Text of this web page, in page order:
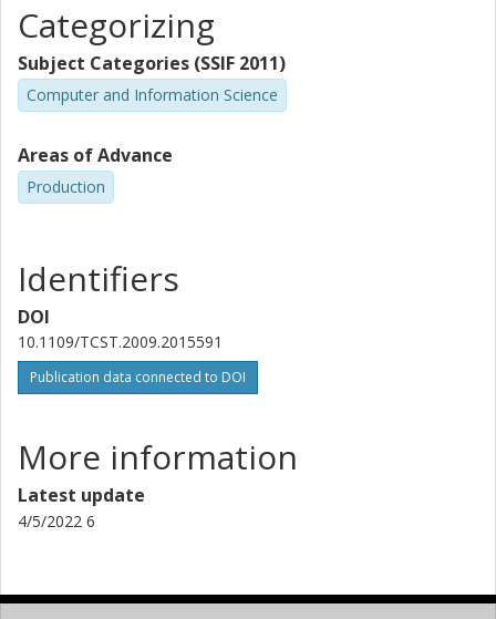
Categorizing
Subject Categories (SSIF 2011)
Computer and Information Science
Areas of Advance
Production
Identifiers
DOI
10.1109/TCST.2009.2015591
Publication data connected to DOI
More information
Latest update
4/5/2022 6